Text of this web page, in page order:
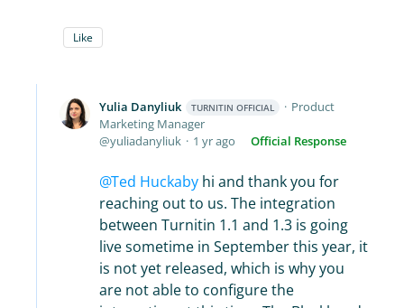
Like
Yulia Danyliuk TURNITIN OFFICIAL
Product
Marketing Manager
yuliadanyliuk
1 yr ago Official Response
Ted Huckaby hi and thank you for
reaching out to us. The integration
between Turnitin 1.1 and 1.3 is going
live sometime in September this year, it
is not yet released, which is why you
are not able to configure the